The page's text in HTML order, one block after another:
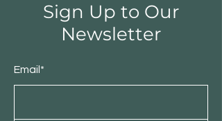
Sign Up to Our
Newsletter
Email*